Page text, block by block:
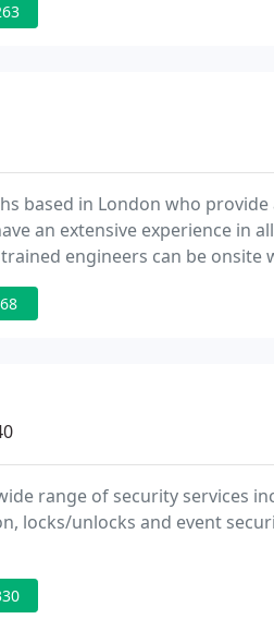
based in London who
an extensive experience in
engineers can be
service at competitive rates.
range of security services
locks/unlocks and event